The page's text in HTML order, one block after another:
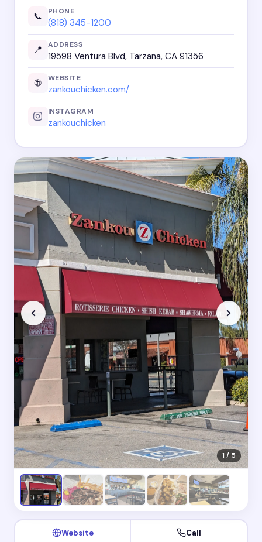
📞 PHONE
(818) 345-1200
📍 ADDRESS
19598 Ventura Blvd, Tarzana, CA 91356
🌐 WEBSITE
zankouchicken.com/
INSTAGRAM
zankouchicken
1 / 5
Website Call